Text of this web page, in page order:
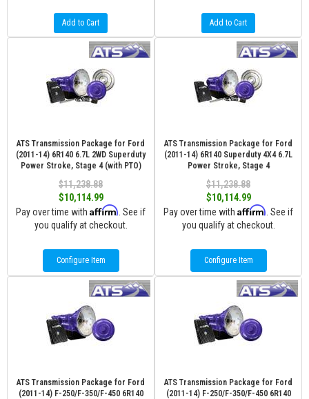
Add to Cart Add to Cart
ATS Transmission Package for Ford
(2011-14) 6R140 6.7L 2WD Superduty
Power Stroke, Stage 4 (with PTO)
$11,238.88
$10,114.99
Pay over time with Affirm . See if
you qualify at checkout.
Configure Item
ATS Transmission Package for Ford
(2011-14) 6R140 Superduty 4X4 6.7L
Power Stroke, Stage 4
$11,238.88
$10,114.99
Pay over time with Affirm . See if
you qualify at checkout.
Configure Item
ATS Transmission Package for Ford
(2011-14) F-250/F-350/F-450 6R140
ATS Transmission Package for Ford
(2011-14) F-250/F-350/F-450 6R140